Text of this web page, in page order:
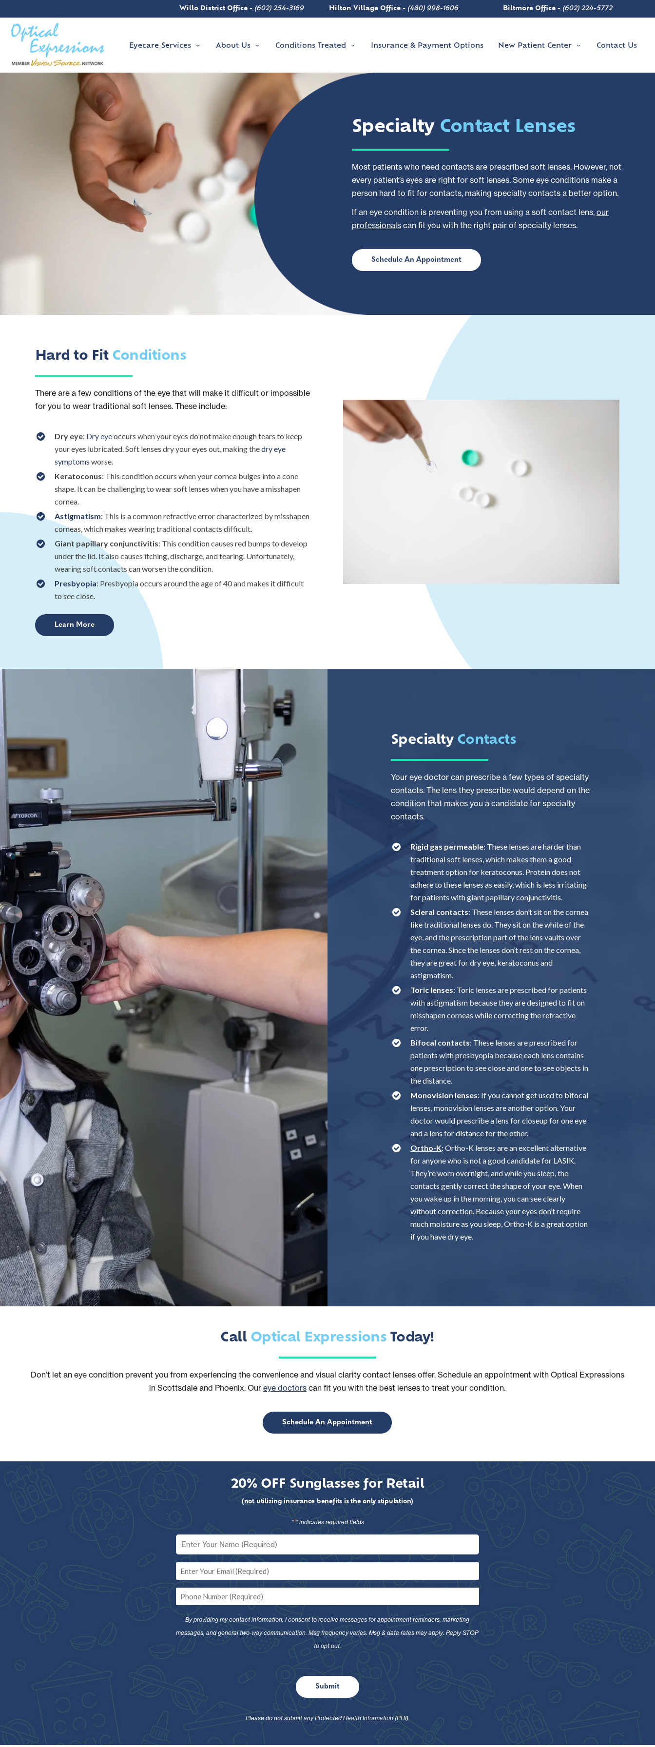
Willo District Office - (602) 254-3169 Hilton Village Office - (480) 998-1606 Biltmore Office - (602) 224-5772
Eyecare Services About Us Conditions Treated Insurance & Payment Options New Patient Center Contact Us
Specialty Contact Lenses
Most patients who need contacts are prescribed soft lenses. However, not
every patient’s eyes are right for soft lenses. Some eye conditions make a
person hard to fit for contacts, making specialty contacts a better option.
If an eye condition is preventing you from using a soft contact lens, our
professionals can fit you with the right pair of specialty lenses.
Schedule An Appointment
Hard to Fit Conditions
There are a few conditions of the eye that will make it difficult or impossible
for you to wear traditional soft lenses. These include:
Dry eye: Dry eyeoccurs when your eyes do not make enough tears to keep
your eyes lubricated. Soft lenses dry your eyes out, making thedry eye
symptoms worse.
Keratoconus: This condition occurs when your cornea bulges into a cone
shape. It can be challenging to wear soft lenses when you have a misshapen
cornea.
Astigmatism: This is a common refractive error characterized by misshapen
corneas, which makes wearing traditional contacts difficult.
Giant papillary conjunctivitis: This condition causes red bumps to develop
under the lid. It also causes itching, discharge, and tearing. Unfortunately,
wearing soft contacts can worsen the condition.
Presbyopia: Presbyopia occurs around the age of 40 and makes it difficult
to see close.
Learn More
Specialty Contacts
Your eye doctor can prescribe a few types of specialty
contacts. The lens they prescribe would depend on the
condition that makes you a candidate for specialty
contacts.
Rigid gas permeable: These lenses are harder than
traditional soft lenses, which makes them a good
treatment option for keratoconus. Protein does not
adhere to these lenses as easily, which is less irritating
for patients with giant papillary conjunctivitis.
Scleral contacts: These lenses don’t sit on the cornea
like traditional lenses do. They sit on the white of the
eye, and the prescription part of the lens vaults over
the cornea. Since the lenses don’t rest on the cornea,
they are great for dry eye, keratoconus and
astigmatism.
Toric lenses: Toric lenses are prescribed for patients
with astigmatism because they are designed to fit on
misshapen corneas while correcting the refractive
error.
Bifocal contacts: These lenses are prescribed for
patients with presbyopia because each lens contains
one prescription to see close and one to see objects in
the distance.
Monovision lenses: If you cannot get used to bifocal
lenses, monovision lenses are another option. Your
doctor would prescribe a lens for closeup for one eye
and a lens for distance for the other.
Ortho-K: Ortho-K lenses are an excellent alternative
for anyone who is not a good candidate for LASIK.
They’re worn overnight, and while you sleep, the
contacts gently correct the shape of your eye. When
you wake up in the morning, you can see clearly
without correction. Because your eyes don’t require
much moisture as you sleep, Ortho-K is a great option
if you have dry eye.
Call Optical Expressions Today!
Don’t let an eye condition prevent you from experiencing the convenience and visual clarity contact lenses offer. Schedule an appointment with Optical Expressions
in Scottsdale and Phoenix. Our eye doctors can fit you with the best lenses to treat your condition.
Schedule An Appointment
20% OFF Sunglasses for Retail
(not utilizing insurance benefits is the only stipulation)
"*" indicates required fields
Full
Name*
Email
Phone
By providing my contact information, I consent to receive messages for appointment reminders, marketing
messages, and general two-way communication. Msg frequency varies. Msg & data rates may apply. Reply STOP
to opt out.
Submit
Please do not submit any Protected Health Information (PHI).